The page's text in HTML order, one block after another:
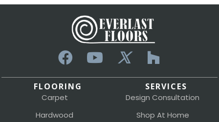
FLOORING
Carpet
Hardwood
SERVICES
Design Consultation
Shop At Home